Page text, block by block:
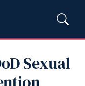
Sexual